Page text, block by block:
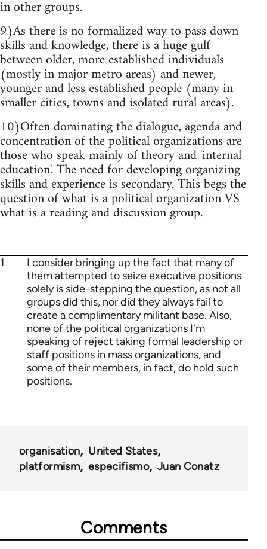
in other groups.
9)As there is no formalized way to pass down
skills and knowledge, there is a huge gulf
between older, more established individuals
(mostly in major metro areas) and newer,
younger and less established people (many in
smaller cities, towns and isolated rural areas).
10)Often dominating the dialogue, agenda and
concentration of the political organizations are
those who speak mainly of theory and 'internal
education'. The need for developing organizing
skills and experience is secondary. This begs the
question of what is a political organization VS
what is a reading and discussion group.
1
I consider bringing up the fact that many of
them attempted to seize executive positions
solely is side-stepping the question, as not all
groups did this, nor did they always fail to
create a complimentary militant base. Also,
none of the political organizations I'm
speaking of reject taking formal leadership or
staff positions in mass organizations, and
some of their members, in fact, do hold such
positions.
organisation
United States
platformism
especifismo Juan Conatz
Comments